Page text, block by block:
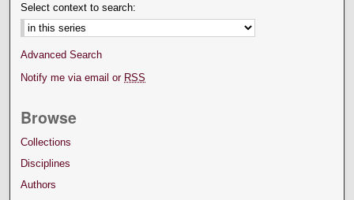
Select context to search:
Advanced Search
Notify me via email or RSS
Browse
Collections
Disciplines
Authors